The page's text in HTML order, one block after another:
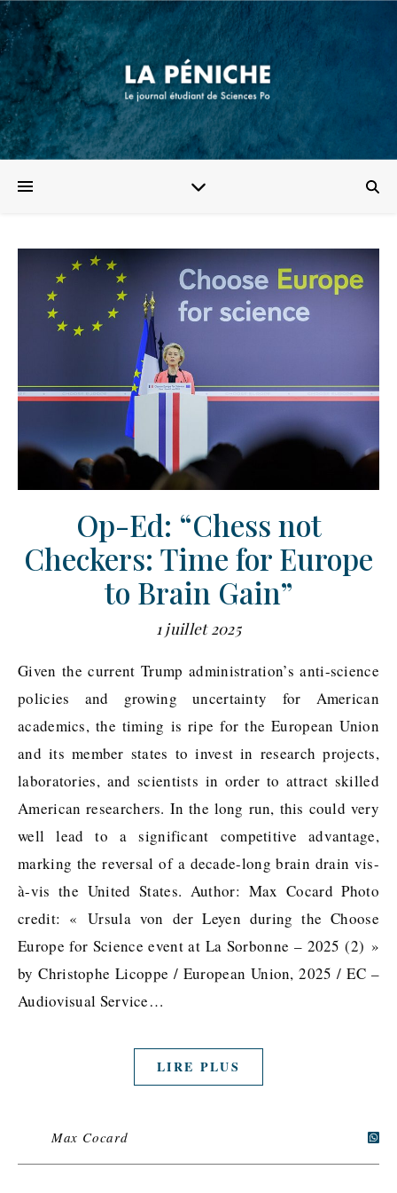
Op-Ed: “Chess not
Checkers: Time for Europe
to Brain Gain”
1 juillet 2025
Given the current Trump administration’s anti-science
policies and growing uncertainty for American
academics, the timing is ripe for the European Union
and its member states to invest in research projects,
laboratories, and scientists in order to attract skilled
American researchers. In the long run, this could very
well lead to a significant competitive advantage,
marking the reversal of a decade-long brain drain vis-
à-vis the United States. Author: Max Cocard Photo
credit: « Ursula von der Leyen during the Choose
Europe for Science event at La Sorbonne – 2025 (2) »
by Christophe Licoppe / European Union, 2025 / EC –
Audiovisual Service…
LIRE PLUS
Max Cocard